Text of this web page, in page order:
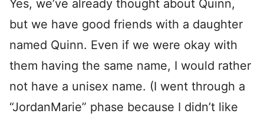
Yes, we’ve already thought about Quinn,
but we have good friends with a daughter
named Quinn. Even if we were okay with
them having the same name, I would rather
not have a unisex name. (I went through a
“JordanMarie” phase because I didn’t like